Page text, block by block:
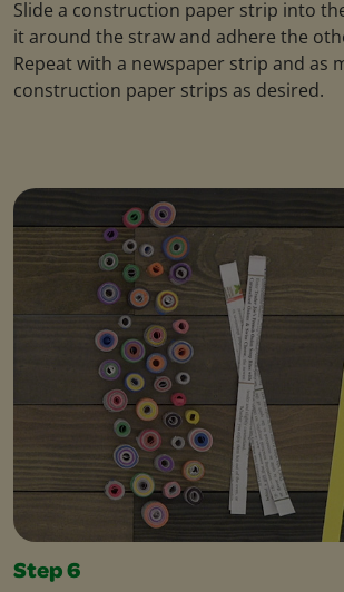
Slide a construction paper strip into
it around the straw and adhere the
Repeat with a newspaper strip and as
construction paper strips as desired.
Step 6